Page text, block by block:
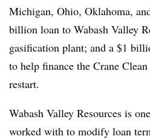
Michigan, Ohio, Oklahoma,
billion loan to Wabash Valley
gasification plant; and a $1
to help finance the Crane
restart.
Wabash Valley Resources is
worked with to modify loan